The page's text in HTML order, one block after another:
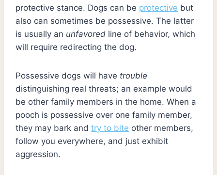
protective stance. Dogs can be protective but
also can sometimes be possessive. The latter
is usually an unfavored line of behavior, which
will require redirecting the dog.
Possessive dogs will have trouble
distinguishing real threats; an example would
be other family members in the home. When a
pooch is possessive over one family member,
they may bark and try to bite other members,
follow you everywhere, and just exhibit
aggression.